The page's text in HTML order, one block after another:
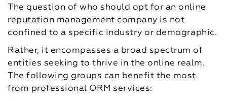
The question of who should opt for an online
reputation management company is not
confined to a specific industry or demographic.
Rather, it encompasses a broad spectrum of
entities seeking to thrive in the online realm.
The following groups can benefit the most
from professional ORM services: